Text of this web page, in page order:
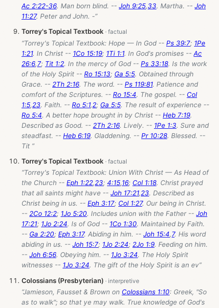
Ac 2:22-36. Man born blind. -- Joh 9:25,33. Martha. -- Joh
11:27. Peter and John. -”
Torrey's Topical Textbook
“Torrey's Topical Textbook: Hope — In God -- Ps 39:7; 1Pe
1:21. In Christ -- 1Co 15:19; 1Ti 1:1. In God's promises -- Ac
26:6,7; Tit 1:2. In the mercy of God -- Ps 33:18. Is the work
of the Holy Spirit -- Ro 15:13; Ga 5:5. Obtained through
Grace. -- 2Th 2:16. The word. -- Ps 119:81. Patience and
comfort of the Scriptures. -- Ro 15:4. The gospel. -- Col
1:5,23. Faith. -- Ro 5:1,2; Ga 5:5. The result of experience --
Ro 5:4. A better hope brought in by Christ -- Heb 7:19.
Described as Good. -- 2Th 2:16. Lively. -- 1Pe 1:3. Sure and
steadfast. -- Heb 6:19. Gladdening. -- Pr 10:28. Blessed. --
Tit ”
Torrey's Topical Textbook
“Torrey's Topical Textbook: Union With Christ — As Head of
the Church -- Eph 1:22,23; 4:15,16; Col 1:18. Christ prayed
that all saints might have -- Joh 17:21,23. Described as
Christ being in us. -- Eph 3:17; Col 1:27. Our being in Christ.
-- 2Co 12:2; 1Jo 5:20. Includes union with the Father -- Joh
17:21; 1Jo 2:24. Is of God -- 1Co 1:30. Maintained by Faith.
-- Ga 2:20; Eph 3:17. Abiding in him. -- Joh 15:4,7. His word
abiding in us. -- Joh 15:7; 1Jo 2:24; 2Jo 1:9. Feeding on him.
-- Joh 6:56. Obeying him. -- 1Jo 3:24. The Holy Spirit
witnesses -- 1Jo 3:24. The gift of the Holy Spirit is an ev”
Colossians (Presbyterian)
“Jamieson, Fausset & Brown on Colossians 1:10: Greek, "So
as to walk"; so that ye may walk. True knowledge of God's